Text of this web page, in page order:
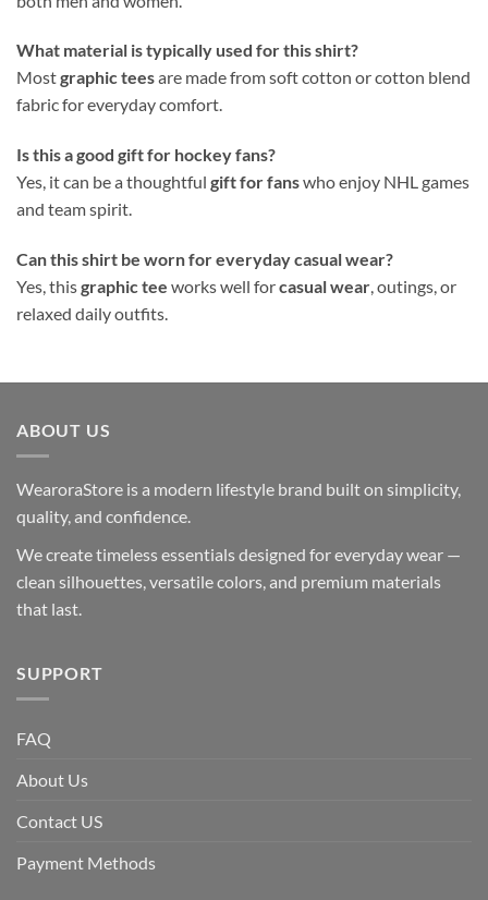
What material is typically used for this shirt?
Mostgraphic teesare made from soft cotton or cotton blend
fabric for everyday comfort.
Is this a good gift for hockey fans?
Yes, it can be a thoughtful gift for fanswho enjoy NHL games
and team spirit.
Can this shirt be worn for everyday casual wear?
Yes, thisgraphic tee works well forcasual wear, outings, or
relaxed daily outfits.
ABOUT US
WearoraStore is a modern lifestyle brand built on simplicity,
quality, and confidence.
We create timeless essentials designed for everyday wear —
clean silhouettes, versatile colors, and premium materials
that last.
SUPPORT
FAQ
About Us
Contact US
Payment Methods